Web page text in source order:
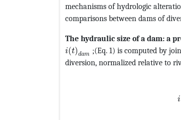
mechanisms of hydrologic
comparisons between dams of
The hydraulic size of a dam: a
i(t)dam ;(Eq. 1) is computed by
diversion, normalized relative to
i